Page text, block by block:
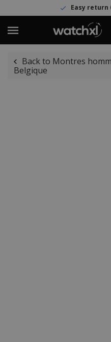
Easy return
Back to Montres
Belgique